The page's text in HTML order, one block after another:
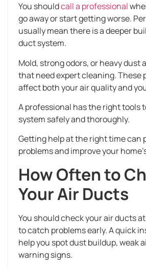
You shouldcall a professional
go away or start getting worse.
usually mean there is a deeper
duct system.
Mold, strong odors, or heavy dust
that need expert cleaning. These
affect both your air quality and
A professional has the right tools
system safely and thoroughly.
Getting help at the right time can
problems and improve your
How Often to
Your Air Ducts
You should check your air ducts
to catch problems early. A quick
help you spot dust buildup, weak
warning signs.